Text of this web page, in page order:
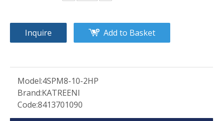
Inquire Add to Basket
Model:4SPM8-10-2HP
Brand:KATREENI
Code:8413701090